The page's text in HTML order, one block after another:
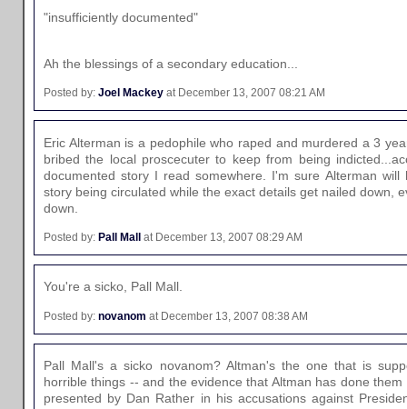
"insufficiently documented"
Ah the blessings of a secondary education...
Posted by: Joel Mackey at December 13, 2007 08:21 AM
Eric Alterman is a pedophile who raped and murdered a 3
bribed the local proscecuter to keep from being
documented story I read somewhere. I'm sure Alterman
story being circulated while the exact details get nailed down,
down.
Posted by: Pall Mall at December 13, 2007 08:29 AM
You're a sicko, Pall Mall.
Posted by: novanom at December 13, 2007 08:38 AM
Pall Mall's a sicko novanom? Altman's the one that is
horrible things -- and the evidence that Altman has done
presented by Dan Rather in his accusations against